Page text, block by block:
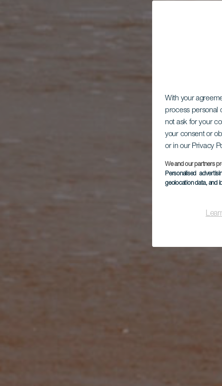
With your
process personal
not ask for your
your consent or
or in our Privacy
We and our partners
Personalised
geolocation data, and